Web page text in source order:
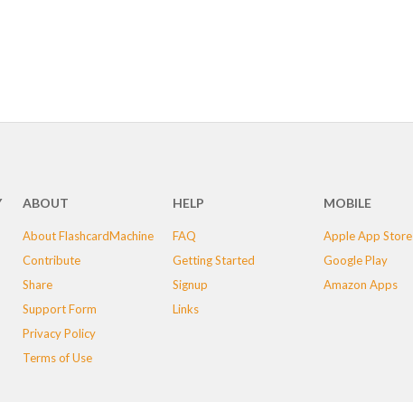
ABOUT
About FlashcardMachine
Contribute
Share
Support Form
Privacy Policy
Terms of Use
HELP
FAQ
Getting Started
Signup
Links
MOBILE
Apple App Store
Google Play
Amazon Apps